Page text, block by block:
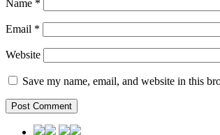
Name *
Email *
Website
Save my name, email, and website in this